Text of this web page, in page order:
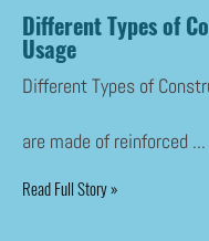
Different Types of
Usage
Different Types of
are made of reinforced ...
Read Full Story »